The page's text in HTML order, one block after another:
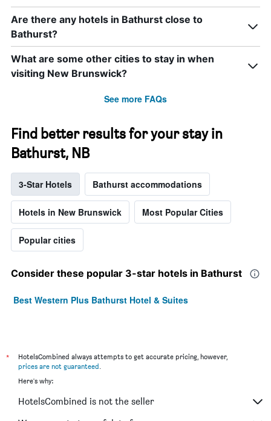
Are there any hotels in Bathurst close to
Bathurst?
What are some other cities to stay in when
visiting New Brunswick?
See more FAQs
Find better results for your stay in
Bathurst, NB
3-Star Hotels Bathurst accommodations
Hotels in New Brunswick Most Popular Cities
Popular cities
Consider these popular 3-star hotels in Bathurst
Best Western Plus Bathurst Hotel & Suites
*
HotelsCombined always attempts to get accurate pricing, however,
prices are not guaranteed
Here's why:
HotelsCombined is not the seller